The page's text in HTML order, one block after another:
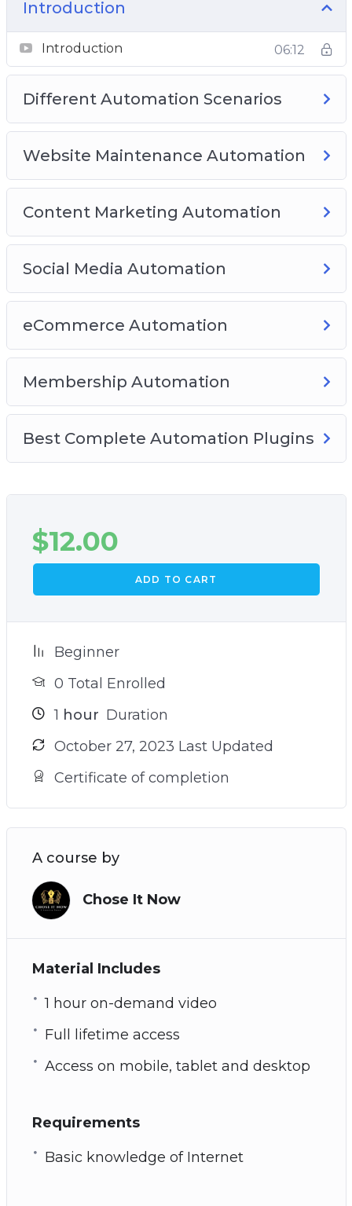
Membership Automation
Introduction
Introduction 06:12
Different Automation Scenarios
Website Maintenance Automation
Content Marketing Automation
Social Media Automation
eCommerce Automation
Membership Automation
Best Complete Automation Plugins
$12.00
ADD TO CART
Beginner
0 Total Enrolled
1 hour Duration
October 27, 2023 Last Updated
Certificate of completion
A course by
Chose It Now
Material Includes
1 hour on-demand video
Full lifetime access
Access on mobile, tablet and desktop
Requirements
Basic knowledge of Internet